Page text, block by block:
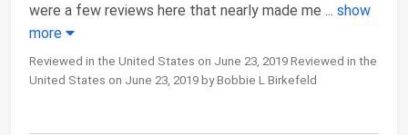
were a few reviews here that nearly made me ... show
more
Reviewed in the United States on June 23, 2019 Reviewed in the
United States on June 23, 2019 by Bobbie L Birkefeld